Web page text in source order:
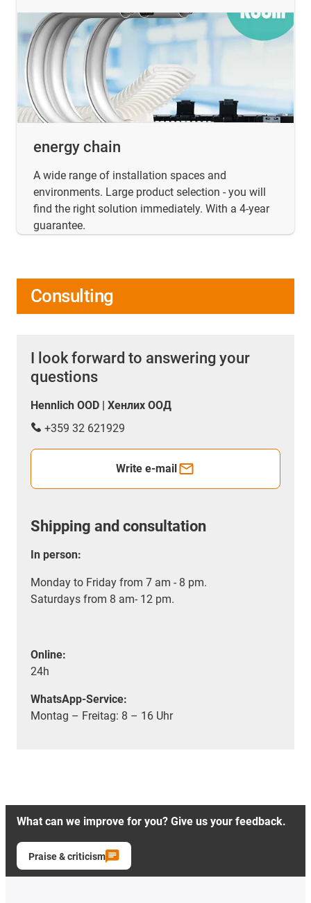
energy chain
A wide range of installation spaces and
environments. Large product selection - you will
find the right solution immediately. With a 4-year
guarantee.
Consulting
I look forward to answering your
questions
Hennlich OOD | Хенлих ООД
+359 32 621929
Write e-mail
Shipping and consultation
In person:
Monday to Friday from 7 am - 8 pm.
Saturdays from 8 am- 12 pm.
Online:
24h
WhatsApp-Service:
Montag – Freitag: 8 – 16 Uhr
What can we improve for you? Give us your feedback.
Praise & criticism